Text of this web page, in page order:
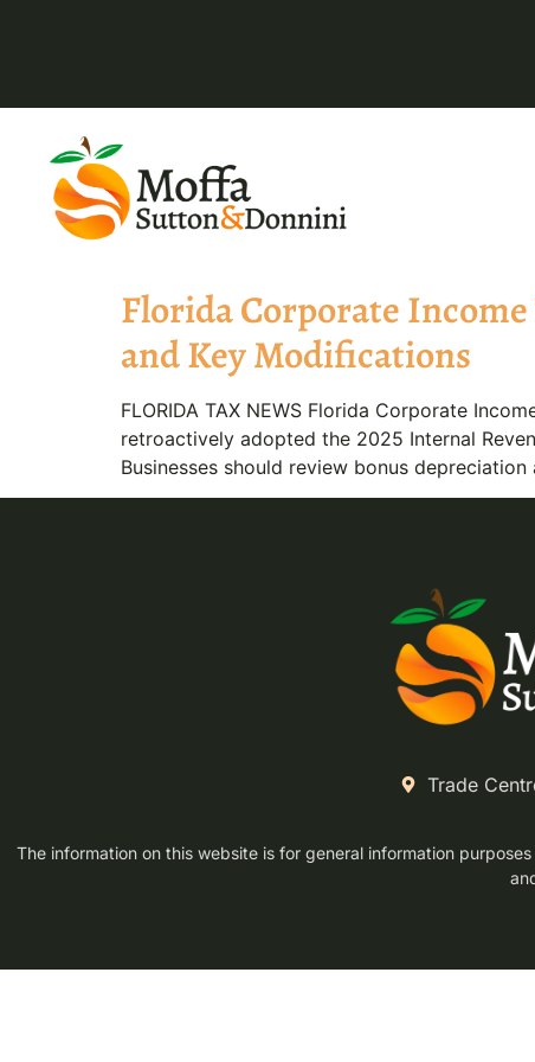
Florida Corporate
and Key Modifications
FLORIDA TAX NEWS Florida Corporate
retroactively adopted the 2025 Internal
Businesses should review bonus
Trade
The information on this website is for general information